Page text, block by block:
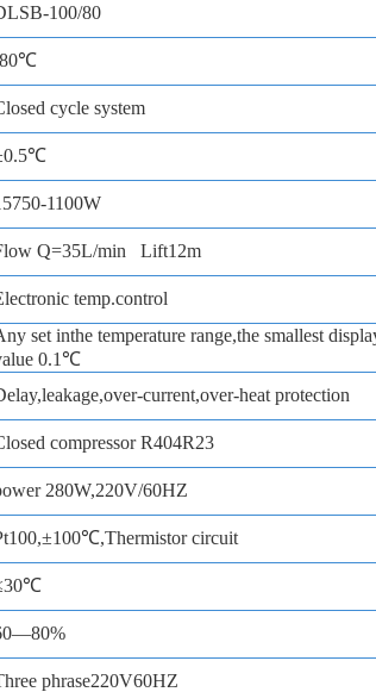
100/80
cycle system
1100W
Q=35L/min Lift12m
temp.control
set inthe temperature range,the smallest
0.1℃
current,over-heat protection
compressor R404R23
280W,220V/60HZ
circuit
phrase220V60HZ